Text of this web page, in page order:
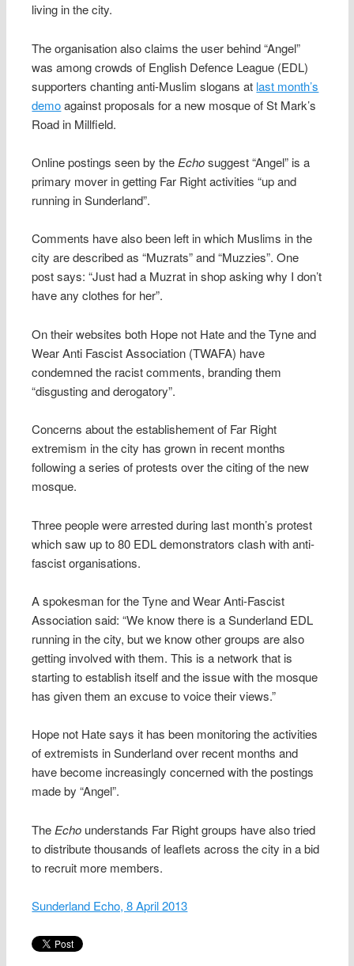
living in the city.
The organisation also claims the user behind “Angel”
was among crowds of English Defence League (EDL)
supporters chanting anti-Muslim slogans at last month’s
demoagainst proposals for a new mosque of St Mark’s
Road in Millfield.
Online postings seen by the Echosuggest “Angel” is a
primary mover in getting Far Right activities “up and
running in Sunderland”.
Comments have also been left in which Muslims in the
city are described as “Muzrats” and “Muzzies”. One
post says: “Just had a Muzrat in shop asking why I don’t
have any clothes for her”.
On their websites both Hope not Hate and the Tyne and
Wear Anti Fascist Association (TWAFA) have
condemned the racist comments, branding them
“disgusting and derogatory”.
Concerns about the establishement of Far Right
extremism in the city has grown in recent months
following a series of protests over the citing of the new
mosque.
Three people were arrested during last month’s protest
which saw up to 80 EDL demonstrators clash with anti-
fascist organisations.
A spokesman for the Tyne and Wear Anti-Fascist
Association said: “We know there is a Sunderland EDL
running in the city, but we know other groups are also
getting involved with them. This is a network that is
starting to establish itself and the issue with the mosque
has given them an excuse to voice their views.”
Hope not Hate says it has been monitoring the activities
of extremists in Sunderland over recent months and
have become increasingly concerned with the postings
made by “Angel”.
The Echo understands Far Right groups have also tried
to distribute thousands of leaflets across the city in a bid
to recruit more members.
Sunderland Echo, 8 April 2013